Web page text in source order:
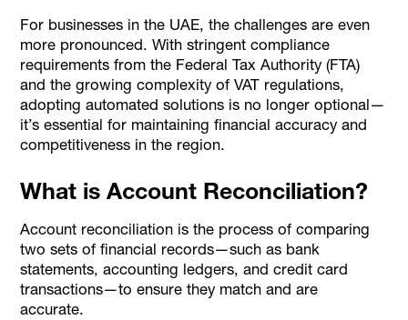
For businesses in the UAE, the challenges are even
more pronounced. With stringent compliance
requirements from the Federal Tax Authority (FTA)
and the growing complexity of VAT regulations,
adopting automated solutions is no longer optional—
it’s essential for maintaining financial accuracy and
competitiveness in the region.
What is Account Reconciliation?
Account reconciliation is the process of comparing
two sets of financial records—such as bank
statements, accounting ledgers, and credit card
transactions—to ensure they match and are
accurate.